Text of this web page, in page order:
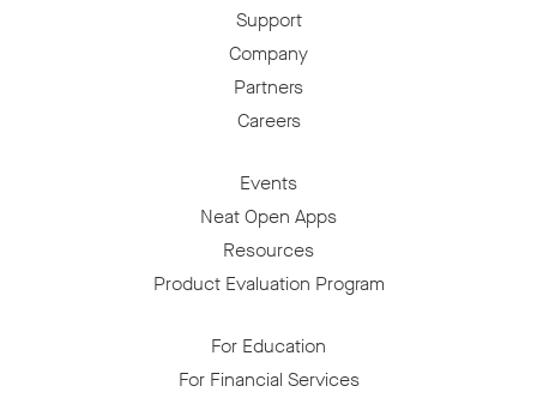
Support
Company
Partners
Careers
Events
Neat Open Apps
Resources
Product Evaluation Program
For Education
For Financial Services